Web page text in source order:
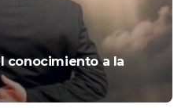
conocimiento a la